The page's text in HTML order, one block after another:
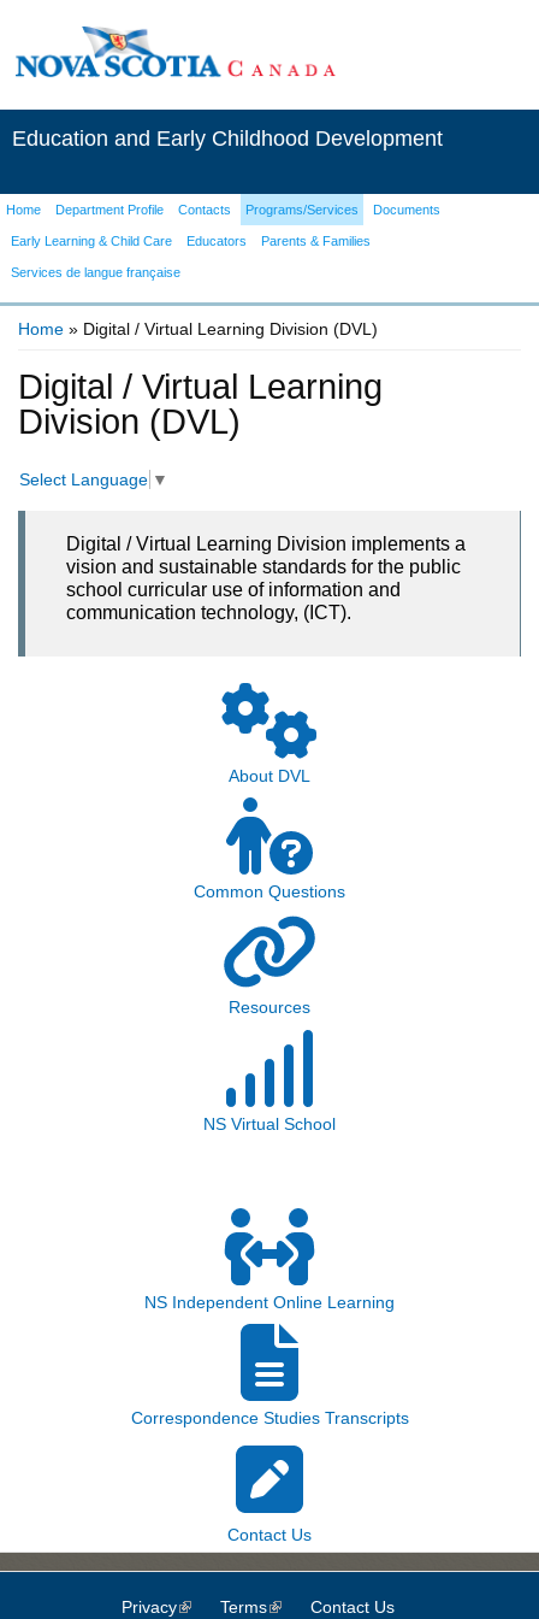
Education and Early Childhood Development
Home Department Profile Contacts Programs/Services Documents
Early Learning & Child Care Educators Parents & Families
Services de langue française
Home » Digital / Virtual Learning Division (DVL)
Digital / Virtual Learning
Division (DVL)
Select Language ▼
Digital / Virtual Learning Division implements a
vision and sustainable standards for the public
school curricular use of information and
communication technology, (ICT).
About DVL
Common Questions
Resources
NS Virtual School
NS Independent Online Learning
Correspondence Studies Transcripts
Contact Us
Privacy(link is external)
Terms(link is external)
Contact Us